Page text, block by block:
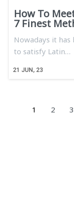
How To
7 Finest
21 JUN, 23
Nowadays it
to satisfy Latin…
1 2 3